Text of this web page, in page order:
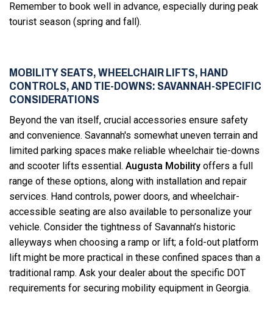
Remember to book well in advance, especially during peak
tourist season (spring and fall).
MOBILITY SEATS, WHEELCHAIR LIFTS, HAND
CONTROLS, AND TIE-DOWNS: SAVANNAH-SPECIFIC
CONSIDERATIONS
Beyond the van itself, crucial accessories ensure safety
and convenience. Savannah's somewhat uneven terrain and
limited parking spaces make reliable wheelchair tie-downs
and scooter lifts essential. Augusta Mobility offers a full
range of these options, along with installation and repair
services. Hand controls, power doors, and wheelchair-
accessible seating are also available to personalize your
vehicle. Consider the tightness of Savannah’s historic
alleyways when choosing a ramp or lift; a fold-out platform
lift might be more practical in these confined spaces than a
traditional ramp. Ask your dealer about the specific DOT
requirements for securing mobility equipment in Georgia.